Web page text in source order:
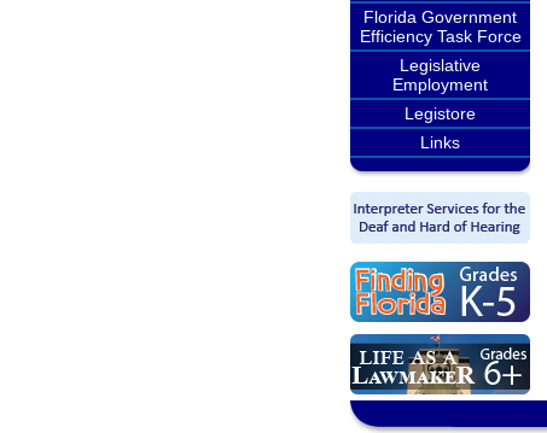
Florida Government
Efficiency Task Force
Legislative
Employment
Legistore
Links